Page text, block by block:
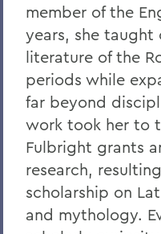
The Death of
Hellstrom Jr. ’64
On the Passing of
Dexheimer ’55,
On the Passing
Rawlins ’80, P’16
On the Passing
Charles H.
’08
The Passing of
member of the
years, she taught
literature of the
periods while
far beyond
work took her to
Fulbright grants
research,
scholarship on
and mythology.